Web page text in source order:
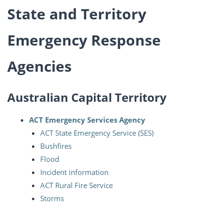
State and Territory
Emergency Response
Agencies
Australian Capital Territory
ACT Emergency Services Agency
ACT State Emergency Service (SES)
Bushfires
Flood
Incident information
ACT Rural Fire Service
Storms